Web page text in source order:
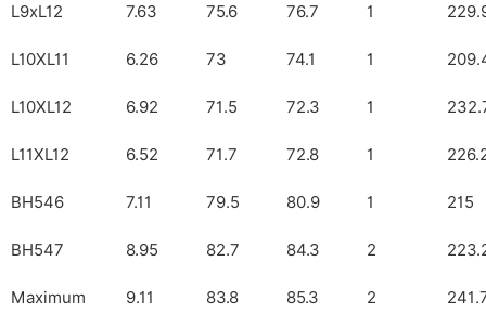
L9xL12 7.63 75.6 76.7 1
L10XL11 6.26 73 74.1 1
L10XL12 6.92 71.5 72.3 1
L11XL12 6.52 71.7 72.8 1
BH546 7.11 79.5 80.9 1 215
BH547 8.95 82.7 84.3 2
Maximum 9.11 83.8 85.3 2